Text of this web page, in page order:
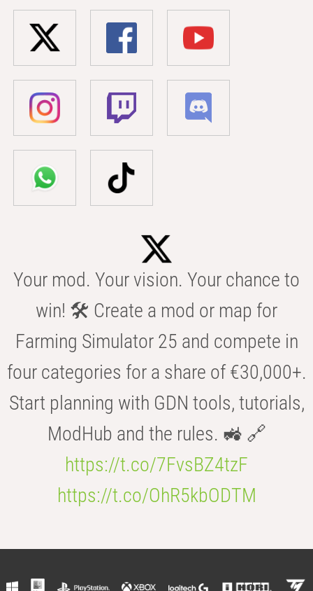
Your mod. Your vision. Your chance to
win! 🛠️ Create a mod or map for
Farming Simulator 25 and compete in
four categories for a share of €30,000+.
Start planning with GDN tools, tutorials,
ModHub and the rules. 🚜 🔗
https://t.co/7FvsBZ4tzF
https://t.co/OhR5kbODTM